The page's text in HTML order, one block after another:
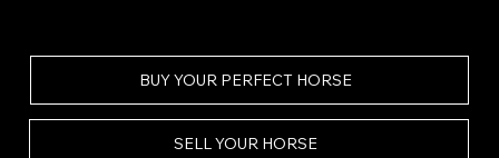
BUY YOUR PERFECT HORSE
SELL YOUR HORSE